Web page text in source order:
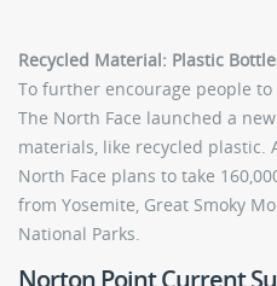
Recycled Material: Plastic
To further encourage people to
The North Face launched a
materials, like recycled plastic.
North Face plans to take
from Yosemite, Great Smoky
National Parks.
Norton Point Current